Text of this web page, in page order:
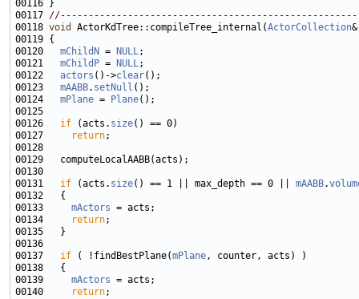
00117
00118 void ActorKdTree::compileTree_internal(ActorCollection
00120 mChildN = NULL
00121 mChildP = NULL
00122 actors ()->clear
00123 mAABB. setNull
00124 mPlane = Plane
00126 if (acts. size
00127
return
00131 if (acts. size() == 1 || max_depth == 0 || mAABB.
00133 mActors
00134
return
00137 if ( !findBestPlane(mPlane
00139 mActors
00140
return